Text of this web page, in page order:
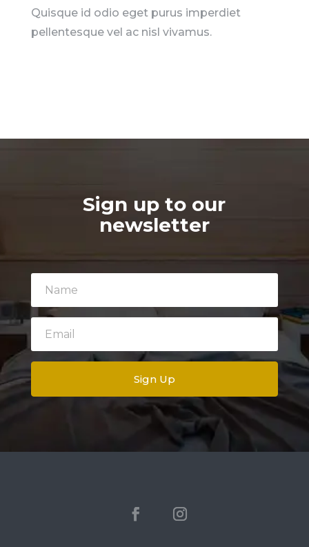
Quisque id odio eget purus imperdiet
pellentesque vel ac nisl vivamus.
Sign up to our
newsletter
Sign Up